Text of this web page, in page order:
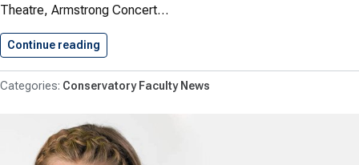
Theatre, Armstrong Concert…
Continue reading
Conservatory Faculty News